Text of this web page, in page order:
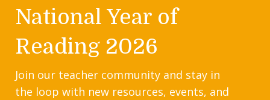
National Year of
Reading 2026
Join our teacher community and stay in
the loop with new resources, events, and